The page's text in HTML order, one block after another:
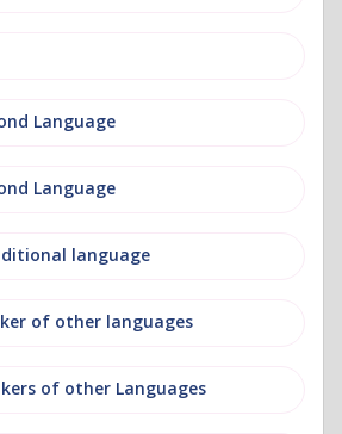
Language
Language
language
of other languages
of other Languages